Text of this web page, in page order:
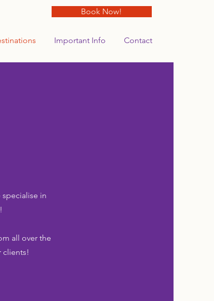
Book Now!
Important Info Contact
in
all over the
clients!